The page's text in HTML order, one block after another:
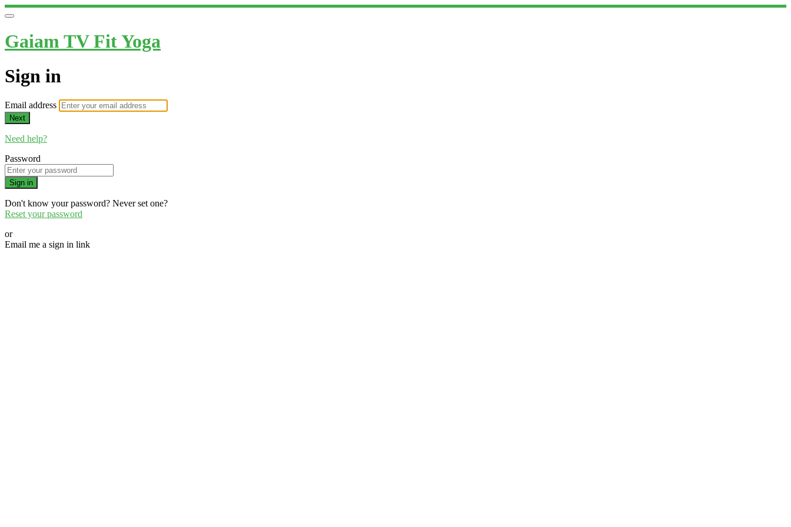
Gaiam TV Fit Yoga
Sign in
Email address
Next
Need help?
Password
Sign in
Don't know your password? Never set one?
Reset your password
or
Email me a sign in link